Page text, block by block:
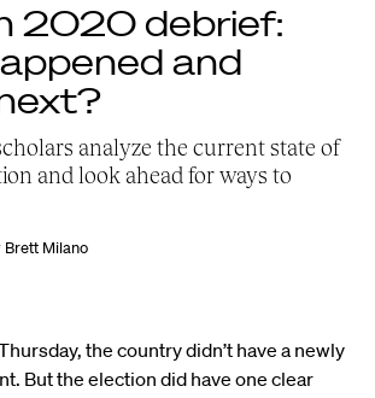
2020 debrief:
and
analyze the current state of
and look ahead for ways to
Brett Milano
the country didn’t have a newly
But the election did have one clear